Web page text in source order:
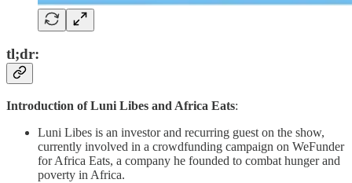
tl;dr:
Introduction of Luni Libes and Africa Eats:
Luni Libes is an investor and recurring guest on the show,
currently involved in a crowdfunding campaign on WeFunder
for Africa Eats, a company he founded to combat hunger and
poverty in Africa.